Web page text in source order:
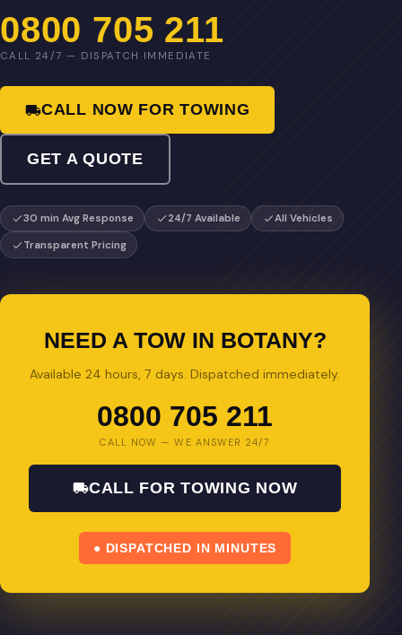
0800 705 211
CALL 24/7 — DISPATCH IMMEDIATE
CALL NOW FOR TOWING
GET A QUOTE
30 min Avg Response 24/7 Available
All Vehicles
Transparent Pricing
NEED A TOW IN BOTANY?
Available 24 hours, 7 days. Dispatched immediately.
0800 705 211
CALL NOW — WE ANSWER 24/7
CALL FOR TOWING NOW
● DISPATCHED IN MINUTES